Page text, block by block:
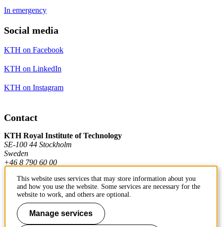
In emergency
Social media
KTH on Facebook
KTH on LinkedIn
KTH on Instagram
Contact
KTH Royal Institute of Technology
SE-100 44 Stockholm
Sweden
+46 8 790 60 00
Contact KTH
Work at KTH
This website uses services that may store information about you
and how you use the website. Some services are necessary for the
website to work, and others are optional.
Manage services